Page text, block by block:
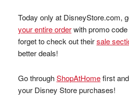
Today only at DisneyStore.com,
your entire orderwith promo code
forget to check out theirsale
better deals!
Go throughShopAtHomefirst
your Disney Store purchases!